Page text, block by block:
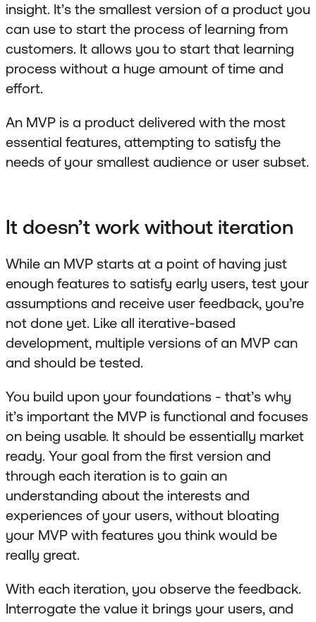
insight. It’s the smallest version of a product you
can use to start the process of learning from
customers. It allows you to start that learning
process without a huge amount of time and
effort.
An MVP is a product delivered with the most
essential features, attempting to satisfy the
needs of your smallest audience or user subset.
It doesn’t work without iteration
While an MVP starts at a point of having just
enough features to satisfy early users, test your
assumptions and receive user feedback, you’re
not done yet. Like all iterative-based
development, multiple versions of an MVP can
and should be tested.
You build upon your foundations - that’s why
it’s important the MVP is functional and focuses
on being usable. It should be essentially market
ready. Your goal from the first version and
through each iteration is to gain an
understanding about the interests and
experiences of your users, without bloating
your MVP with features you think would be
really great.
With each iteration, you observe the feedback.
Interrogate the value it brings your users, and